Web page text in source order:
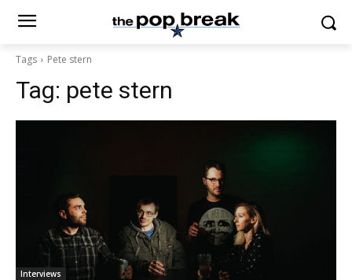
Tags Pete stern
Tag: pete stern
Interviews